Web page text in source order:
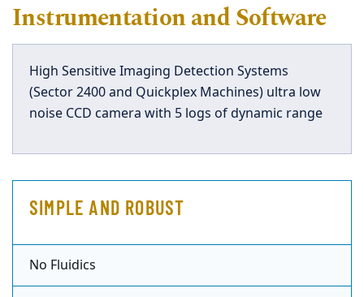
Instrumentation and Software
High Sensitive Imaging Detection Systems
(Sector 2400 and Quickplex Machines) ultra low
noise CCD camera with 5 logs of dynamic range
SIMPLE AND ROBUST
No Fluidics